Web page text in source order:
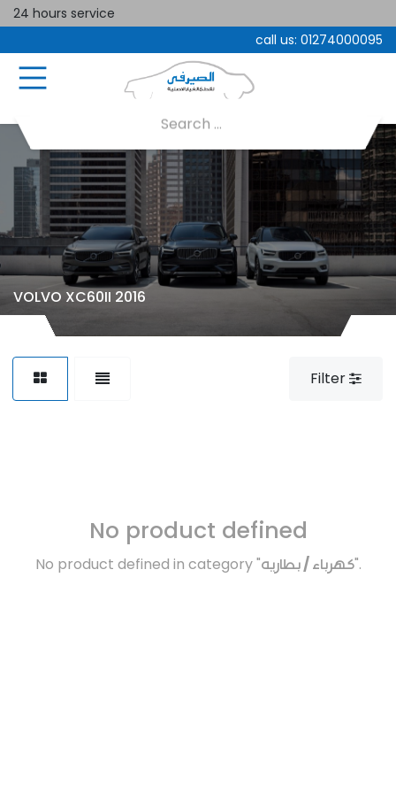
24 hours service
call us: 01274000095
VOLVO XC60II 2016
Filter
No product defined
No product defined in category "كهرباء / بطاريه".